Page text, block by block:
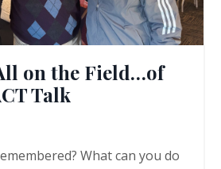
on the Field…of
Talk
What can you do